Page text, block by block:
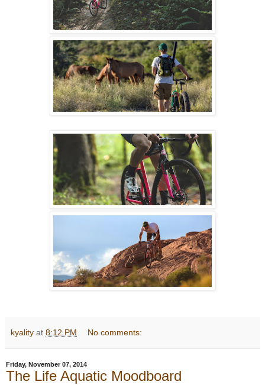
kyality at 8:12 PM No comments:
Friday, November 07, 2014
The Life Aquatic Moodboard